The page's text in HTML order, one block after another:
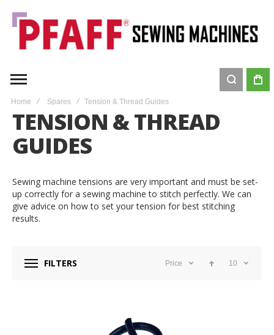
Home Spares Tension & Thread Guides
TENSION & THREAD
GUIDES
Sewing machine tensions are very important and must be set-
up correctly for a sewing machine to stitch perfectly. We can
give advice on how to set your tension for best stitching
results.
FILTERS Price 10